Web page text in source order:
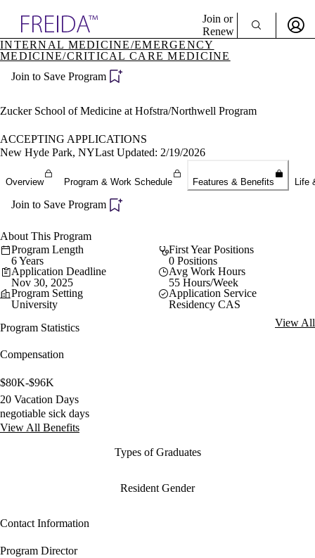
Specialties
& Resources
Director Portal
Join or
Renew
Sign In To Enjoy Your AMA Benefits
Create Free Account
INTERNAL MEDICINE/EMERGENCY
MEDICINE/CRITICAL CARE MEDICINE
Join to Save Program
Zucker School of Medicine at Hofstra/Northwell Program
ACCEPTING APPLICATIONS
New Hyde Park, NYLast Updated: 2/19/2026
Overview Program & Work Schedule Features & Benefits Life
Join to Save Program
About This Program
Program Length
6 Years
First Year Positions
0 Positions
Application Deadline
Nov 30, 2025
Avg Work Hours
55 Hours/Week
Program Setting
University
Application Service
Residency CAS
Program Statistics
View All
Compensation
$80K-$96K
20 Vacation Days
negotiable sick days
View All Benefits
Types of Graduates
Resident Gender
Contact Information
Program Director